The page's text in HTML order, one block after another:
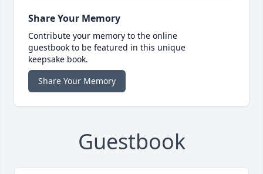
Share Your Memory
Contribute your memory to the online
guestbook to be featured in this unique
keepsake book.
Share Your Memory
Guestbook